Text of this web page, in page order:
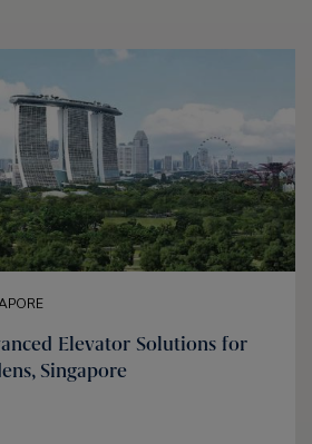
Elevator Solutions for
Singapore